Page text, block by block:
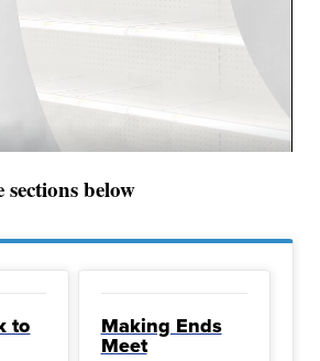
below
to Making Ends
Meet